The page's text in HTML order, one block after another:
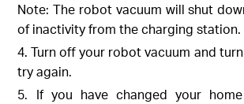
Note: The robot vacuum will shut
of inactivity from the charging station.
4. Turn off your robot vacuum and
try again.
5. If you have changed your